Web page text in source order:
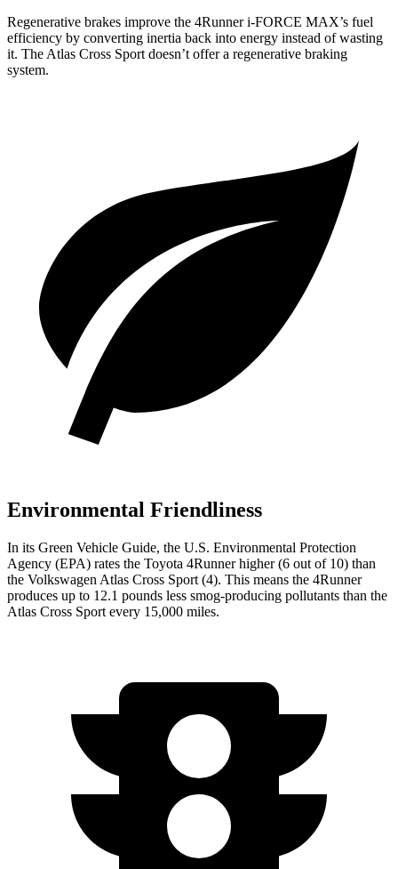
Regenerative brakes improve the 4Runneri-FORCE MAX’s fuel
efficiency by converting inertia back into energy instead of wasting
it. The Atlas Cross Sport doesn’t offer a regenerative braking
system.
Environmental Friendliness
In its Green Vehicle Guide, the U.S. Environmental Protection
Agency (EPA) rates the Toyota 4Runner higher (6 out of 10) than
the Volkswagen Atlas Cross Sport (4). This means the 4Runner
produces up to 12.1 pounds less smog-producing pollutants than the
Atlas Cross Sport every 15,000 miles.